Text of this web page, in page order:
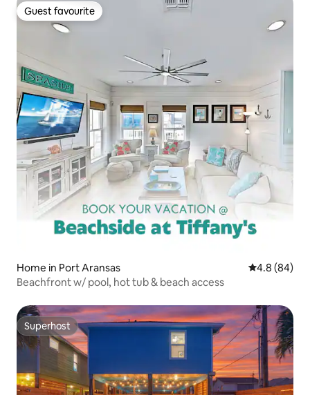
Guest favourite
Guest favourite
Home in Port Aransas 4.8 out of 5
4.8 (84)
Beachfront w/ pool, hot tub & beach access
Superhost
Superhost